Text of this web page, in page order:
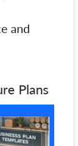
and
Plans